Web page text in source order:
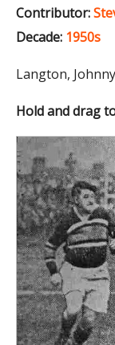
Contributor:
Decade: 1950s
Langton,
Hold and drag